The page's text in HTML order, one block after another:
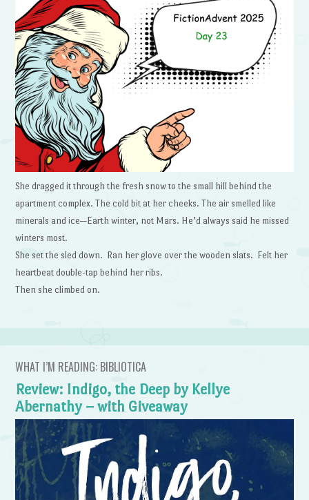
She dragged it through the fresh snow to the small hill behind the
apartment complex. The cold bit at her cheeks. The air smelled like
minerals and ice—Earth winter, not Mars. He’d always said he missed
winters most.
She set the sled down. Ran her glove over the wooden slats. Felt her
heartbeat double-tap behind her ribs.
Then she climbed on.
WHAT I’M READING: BIBLIOTICA
Review: Indigo, the Deep by Kellye
Abernathy – with Giveaway